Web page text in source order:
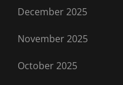
December 2025
November 2025
October 2025